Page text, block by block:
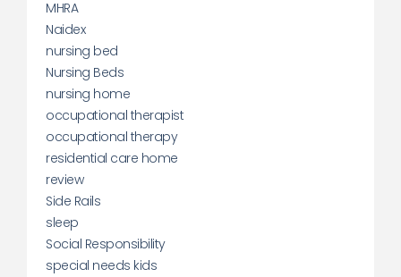
MHRA
Naidex
nursing bed
Nursing Beds
nursing home
occupational therapist
occupational therapy
residential care home
review
Side Rails
sleep
Social Responsibility
special needs kids